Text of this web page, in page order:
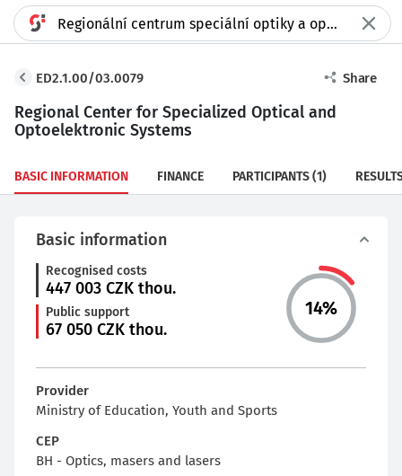
ED2.1.00/03.0079 Share
Regional Center for Specialized Optical and
Optoelektronic Systems
BASIC INFORMATION FINANCE PARTICIPANTS(1)
Basic information
Recognised costs
447 003 CZK thou.
Public support
67 050 CZK thou.
14%
Provider
Ministry of Education, Youth and Sports
CEP
BH - Optics, masers and lasers